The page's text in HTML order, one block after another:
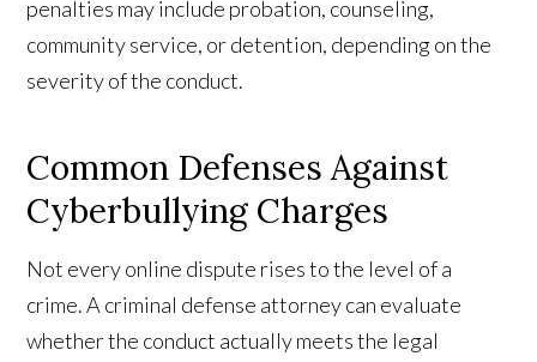
penalties may include probation, counseling,
community service, or detention, depending on the
severity of the conduct.
Common Defenses Against
Cyberbullying Charges
Not every online dispute rises to the level of a
crime. A criminal defense attorney can evaluate
whether the conduct actually meets the legal